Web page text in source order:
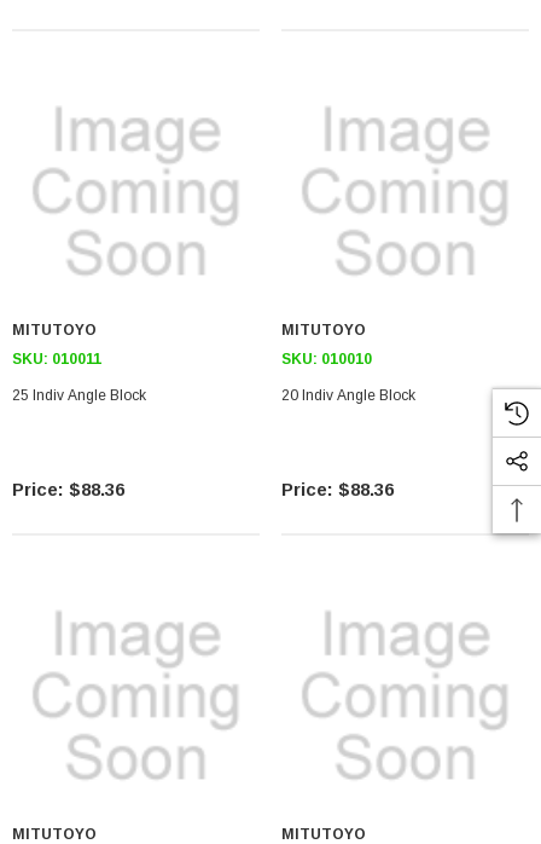
MITUTOYO
SKU: 010011
25 Indiv Angle Block
$88.36
MITUTOYO
SKU: 010010
20 Indiv Angle Block
$88.36
MITUTOYO
MITUTOYO